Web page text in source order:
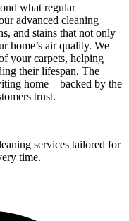
what regular
advanced cleaning
and stains that not only
home’s air quality. We
your carpets, helping
their lifespan. The
home—backed by the
trust.
services tailored for
time.